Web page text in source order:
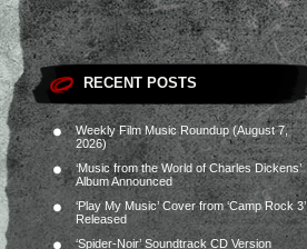
RECENT POSTS
Weekly Film Music Roundup (August 7,
2026)
‘Music from the World of Charles Dickens’
Album Announced
‘Play My Music’ Cover from ‘Camp Rock 3’
Released
‘Spider-Noir’ Soundtrack CD Version